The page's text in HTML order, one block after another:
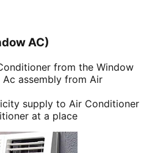
AC)
from the Window
assembly from Air
supply to Air Conditioner
at a place